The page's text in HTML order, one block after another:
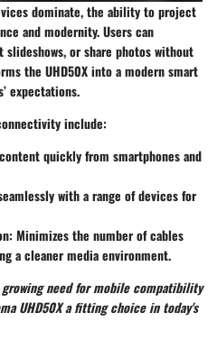
dominate, the ability to project
and modernity. Users can
or share photos without
the UHD50X into a modern smart
expectations.
include:
quickly from smartphones and
with a range of devices for
Minimizes the number of cables
a cleaner media environment.
need for mobile compatibility
UHD50X a fitting choice in today's